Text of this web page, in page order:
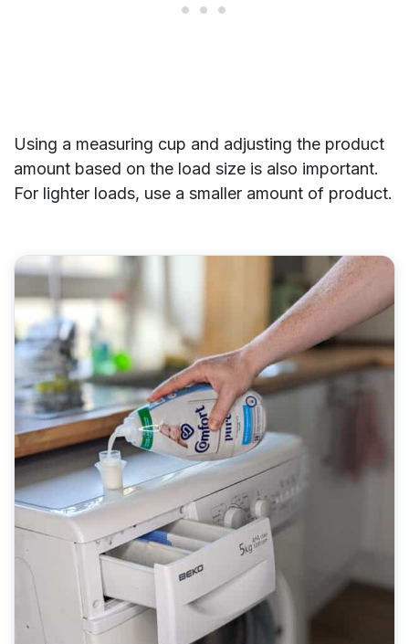
Using a measuring cup and adjusting the product
amount based on the load size is also important.
For lighter loads, use a smaller amount of product.